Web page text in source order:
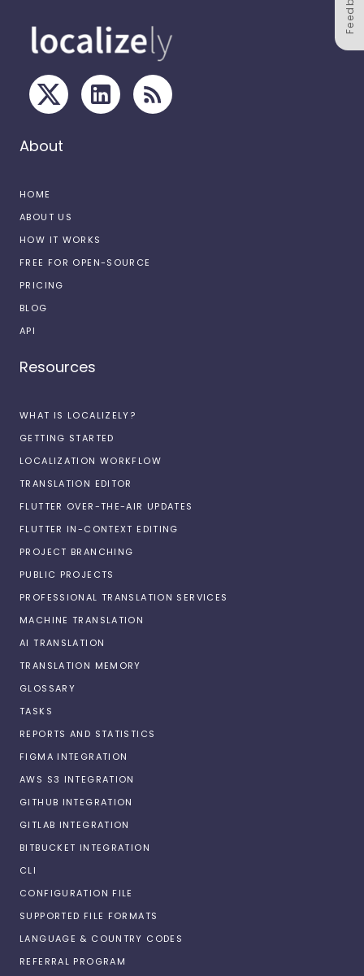
About
HOME
ABOUT US
HOW IT WORKS
FREE FOR OPEN-SOURCE
PRICING
BLOG
API
Resources
WHAT IS LOCALIZELY?
GETTING STARTED
LOCALIZATION WORKFLOW
TRANSLATION EDITOR
FLUTTER OVER-THE-AIR UPDATES
FLUTTER IN-CONTEXT EDITING
PROJECT BRANCHING
PUBLIC PROJECTS
PROFESSIONAL TRANSLATION SERVICES
MACHINE TRANSLATION
AI TRANSLATION
TRANSLATION MEMORY
GLOSSARY
TASKS
REPORTS AND STATISTICS
FIGMA INTEGRATION
AWS S3 INTEGRATION
GITHUB INTEGRATION
GITLAB INTEGRATION
BITBUCKET INTEGRATION
CLI
CONFIGURATION FILE
SUPPORTED FILE FORMATS
LANGUAGE & COUNTRY CODES
REFERRAL PROGRAM